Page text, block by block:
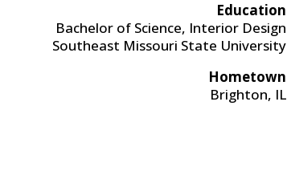
Education
Bachelor of Science, Interior Design
Southeast Missouri State University
Hometown
Brighton, IL